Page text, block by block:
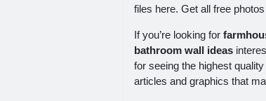
files here. Get all free
If you’re looking for
bathroom wall ideas
for seeing the highest
articles and graphics that